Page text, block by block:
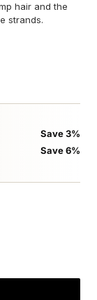
hair and the
strands.
Save 3%
Save 6%